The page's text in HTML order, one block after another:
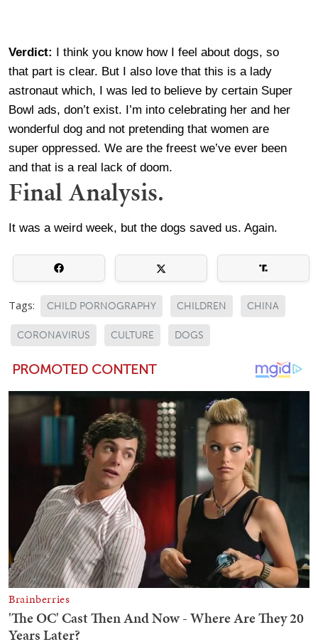
Verdict: I think you know how I feel about dogs, so
that part is clear. But I also love that this is a lady
astronaut which, I was led to believe by certain Super
Bowl ads, don’t exist. I’m into celebrating her and her
wonderful dog and not pretending that women are
super oppressed. We are the freest we’ve ever been
and that is a real lack of doom.
Final Analysis.
It was a weird week, but the dogs saved us. Again.
Tags: CHILD PORNOGRAPHY CHILDREN CHINA
CORONAVIRUS CULTURE DOGS